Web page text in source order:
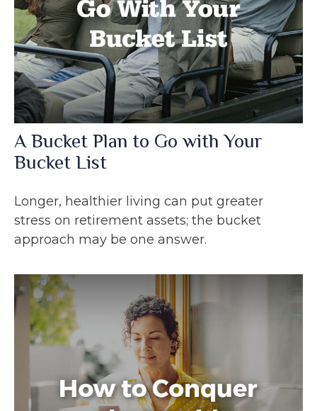
A Bucket Plan to Go with Your
Bucket List
Longer, healthier living can put greater
stress on retirement assets; the bucket
approach may be one answer.